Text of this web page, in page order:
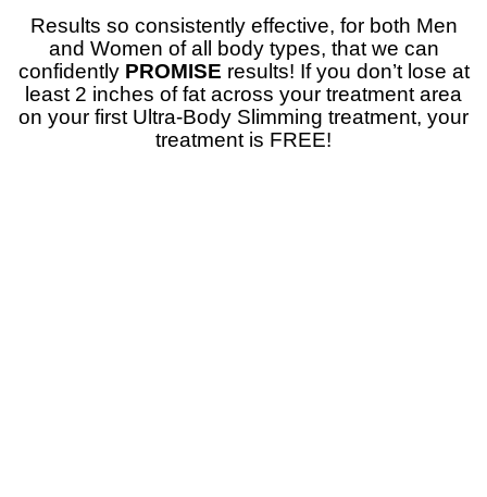
Results so consistently effective, for both Men
and Women of all body types, that we can
confidently PROMISE results! If you don’t lose at
least 2 inches of fat across your treatment area
on your first Ultra-Body Slimming treatment, your
treatment is FREE!